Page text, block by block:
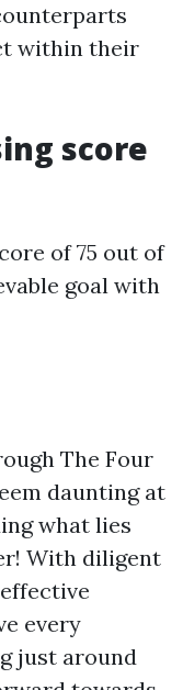
within their
score
of 75 out of
goal with
The Four
daunting at
what lies
With diligent
every
just around